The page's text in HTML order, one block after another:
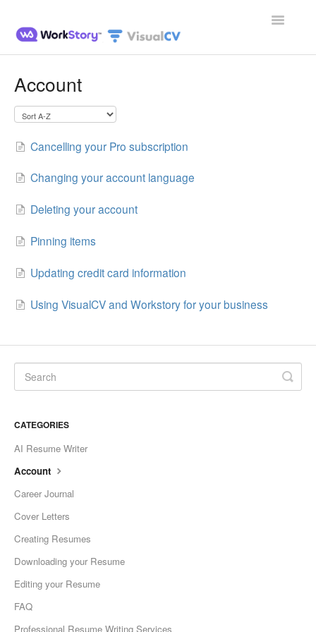
Toggle
Account
Cancelling your Pro subscription
Changing your account language
Deleting your account
Pinning items
Updating credit card information
Using VisualCV and Workstory for your business
CATEGORIES
AI Resume Writer
Account
Career Journal
Cover Letters
Creating Resumes
Downloading your Resume
Editing your Resume
FAQ
Professional Resume Writing Services